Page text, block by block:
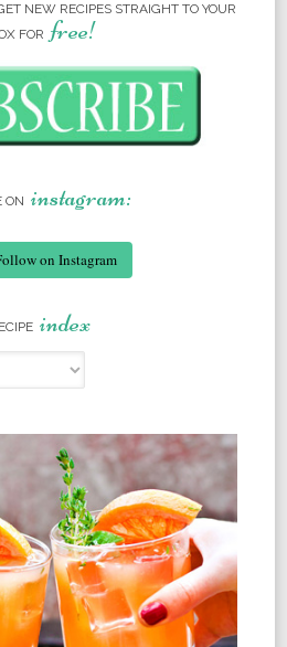
NEW RECIPES STRAIGHT TO YOUR
FOR free!
ON instagram:
on Instagram
index